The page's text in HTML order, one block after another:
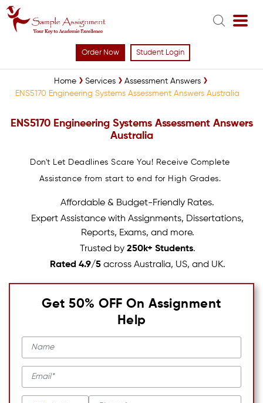
Order Now Student Login
Home Services
Assessment Answers
ENS5170 Engineering Systems Assessment Answers Australia
ENS5170 Engineering Systems Assessment Answers
Australia
Don't Let Deadlines Scare You! Receive Complete
Assistance from start to end for High Grades.
Affordable & Budget-Friendly Rates.
Expert Assistance with Assignments, Dissertations,
Reports, Exams, and more.
Trusted by 250k+ Students.
Rated 4.9/5across Australia, US, and UK.
Get 50% OFF On Assignment
Help